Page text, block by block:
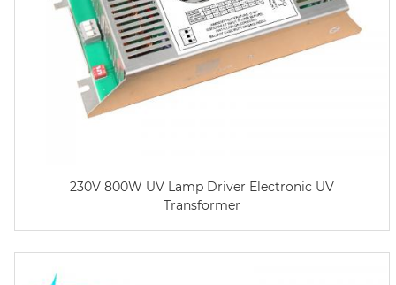
230V 800W UV Lamp Driver Electronic UV
Transformer